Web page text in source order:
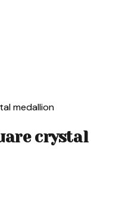
medallion
crystal